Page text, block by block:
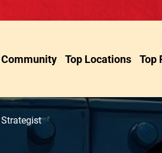
Community Top Locations Top